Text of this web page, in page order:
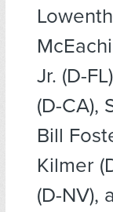
Jr. (D-
(D-CA),
Bill
Kilmer
(D-NV),